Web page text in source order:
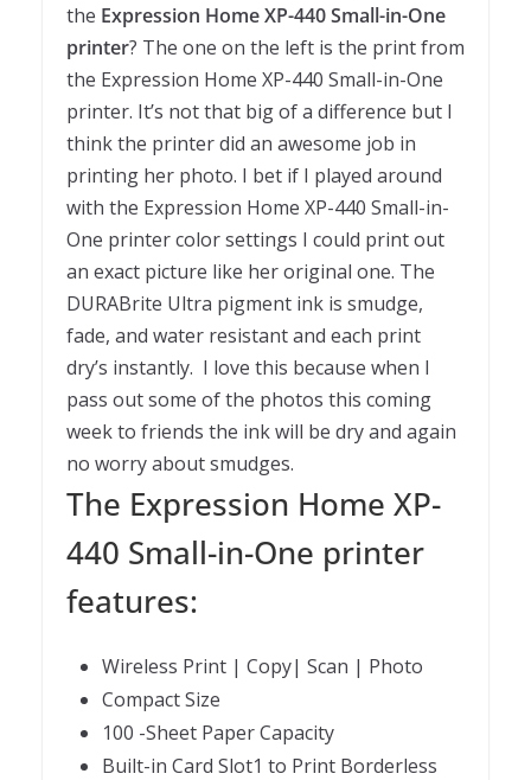
the Expression Home XP-440 Small-in-One
printer? The one on the left is the print from
the Expression Home XP-440 Small-in-One
printer. It’s not that big of a difference but I
think the printer did an awesome job in
printing her photo. I bet if I played around
with the Expression Home XP-440 Small-in-
One printer color settings I could print out
an exact picture like her original one. The
DURABrite Ultra pigment ink is smudge,
fade, and water resistant and each print
dry’s instantly. I love this because when I
pass out some of the photos this coming
week to friends the ink will be dry and again
no worry about smudges.
The Expression Home XP-
440 Small-in-One printer
features:
Wireless Print | Copy| Scan | Photo
Compact Size
100 -Sheet Paper Capacity
Built-in Card Slot1 to Print Borderless